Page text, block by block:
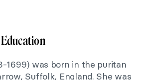
1699) was born in the puritan
Suffolk, England. She was